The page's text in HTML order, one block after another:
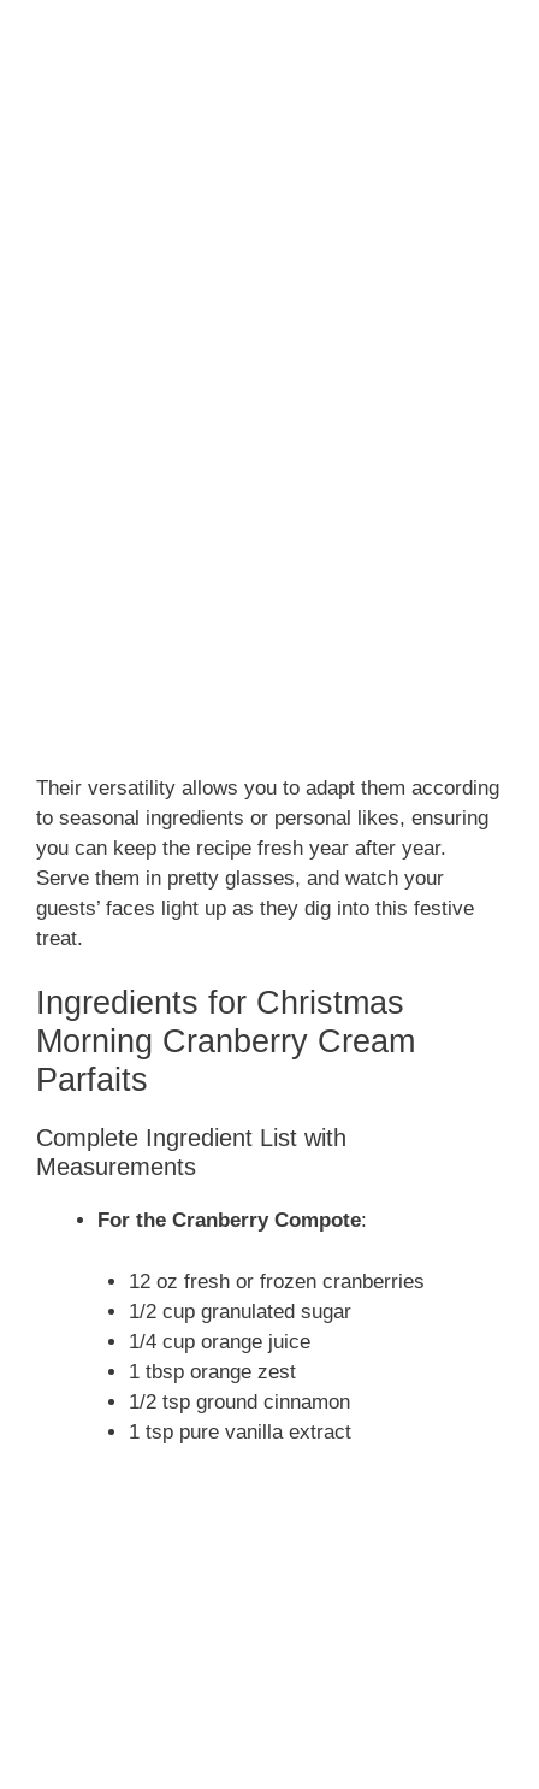
Their versatility allows you to adapt them according
to seasonal ingredients or personal likes, ensuring
you can keep the recipe fresh year after year.
Serve them in pretty glasses, and watch your
guests’ faces light up as they dig into this festive
treat.
Ingredients for Christmas
Morning Cranberry Cream
Parfaits
Complete Ingredient List with
Measurements
For the Cranberry Compote:
12 oz fresh or frozen cranberries
1/2 cup granulated sugar
1/4 cup orange juice
1 tbsp orange zest
1/2 tsp ground cinnamon
1 tsp pure vanilla extract